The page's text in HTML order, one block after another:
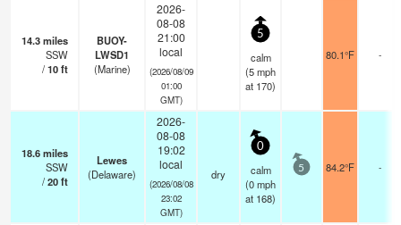
14.3miles
SSW
/10ft
BUOY-
LWSD1
(Marine)
2026-
08-08
21:00
local
(2026/08/09
01:00
GMT)
5
calm
(5mph
at 170)
80.1°F -
18.6miles
SSW
/20ft
Lewes
(Delaware)
2026-
08-08
19:02
local
(2026/08/08
23:02
GMT)
dry
0
calm
(0mph
at 168)
5 84.2°F -